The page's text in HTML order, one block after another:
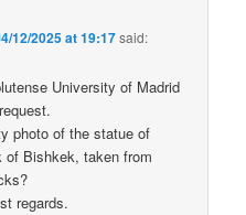
12/2025 at 19:17said:
University of Madrid
photo of the statue of
of Bishkek, taken from
regards.